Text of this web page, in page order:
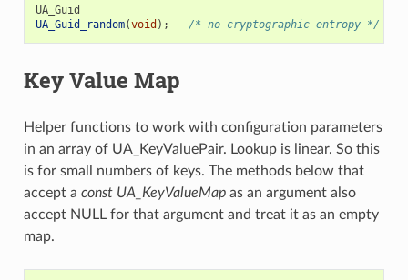
UA_Guid
UA_Guid_random(void ); /* no cryptographic entropy */
Key Value Map
Helper functions to work with configuration parameters
in an array of UA_KeyValuePair. Lookup is linear. So this
is for small numbers of keys. The methods below that
accept a const UA_KeyValueMapas an argument also
accept NULL for that argument and treat it as an empty
map.